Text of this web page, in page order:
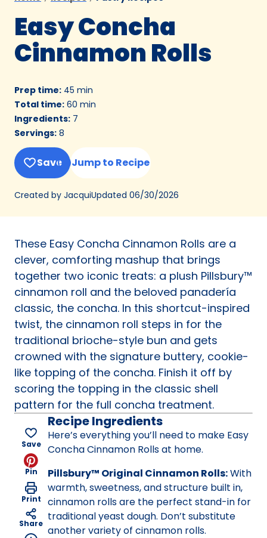
Easy Concha
Cinnamon Rolls
Prep time: 45 min
Total time: 60 min
Ingredients: 7
Servings: 8
Save Jump to Recipe
Created by JacquiUpdated 06/30/2026
These Easy Concha Cinnamon Rolls are a
clever, comforting mashup that brings
together two iconic treats: a plush Pillsbury™
cinnamon roll and the beloved panadería
classic, the concha. In this shortcut-inspired
twist, the cinnamon roll steps in for the
traditional brioche-style bun and gets
crowned with the signature buttery, cookie-
like topping of the concha. Finish it off by
scoring the topping in the classic shell
pattern for the full concha treatment.
Save
Pin
Print
Share
Recipe Ingredients
Here’s everything you’ll need to make Easy
Concha Cinnamon Rolls at home.
Pillsbury™ Original Cinnamon Rolls:With
warmth, sweetness, and structure built in,
cinnamon rolls are the perfect stand-in for
traditional yeast dough. Don’t substitute
another variety of cinnamon rolls.